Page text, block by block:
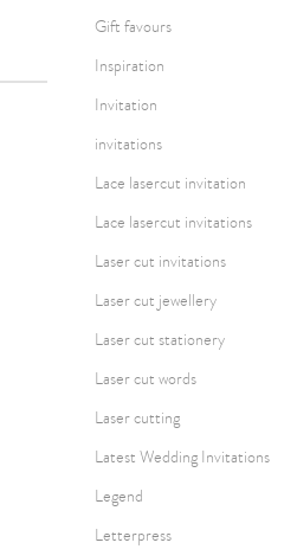
Gift favours
Inspiration
Invitation
invitations
Lace lasercut invitation
Lace lasercut invitations
Laser cut invitations
Laser cut jewellery
Laser cut stationery
Laser cut words
Laser cutting
Latest Wedding Invitations
Legend
Letterpress